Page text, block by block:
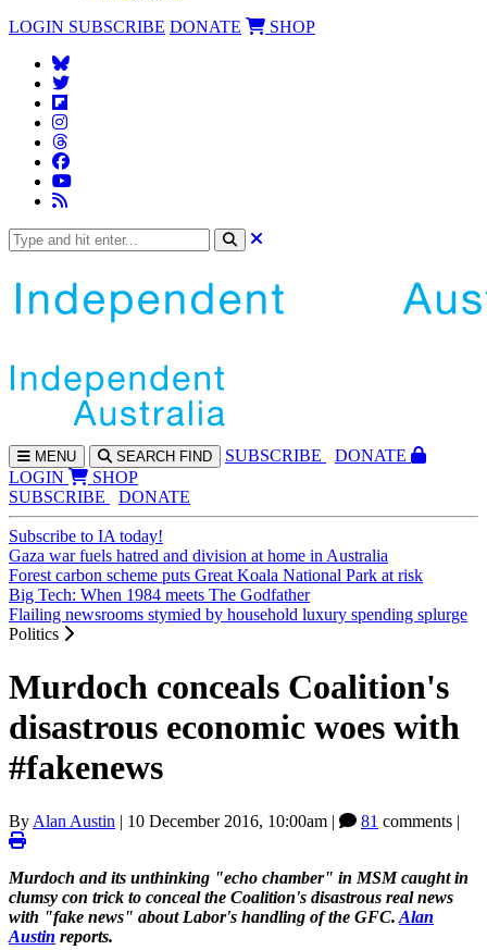
LOGIN SUBSCRIBE DONATE SHOP
MENU SEARCH FIND SUBSCRIBE
DONATE
LOGIN
SHOP
SUBSCRIBE
DONATE
Subscribe to IA today!
Gaza war fuels hatred and division at home in Australia
Forest carbon scheme puts Great Koala National Park at risk
Big Tech: When 1984 meets The Godfather
Flailing newsrooms stymied by household luxury spending splurge
Politics
Murdoch conceals Coalition's
disastrous economic woes with
#fakenews
By Alan Austin | 10 December 2016, 10:00am | 81 comments |
Murdoch and its unthinking "echo chamber" in MSM caught in
clumsy con trick to conceal the Coalition's disastrous real news
with "fake news" about Labor's handling of the GFC. Alan
Austin reports.